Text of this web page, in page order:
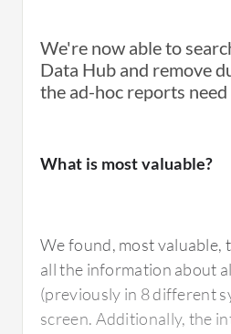
they don't seem to be
product for new
Use of Solution
I've used it for several
We're now able to
Data Hub and remove
the ad-hoc reports
What is most valuable?
We found, most valuable,
all the information about
(previously in 8 different
screen. Additionally, the